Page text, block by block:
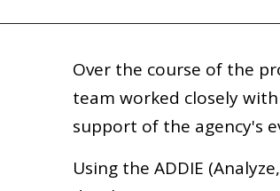
Over the course of the
team worked closely
support of the agency's
Using the ADDIE